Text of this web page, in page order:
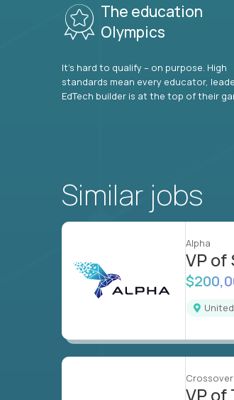
The education
Olympics
It’s hard to qualify – on purpose. High
standards mean every educator,
EdTech builder is at the top of their
Similar jobs
Alpha
VP
Crossover
VP